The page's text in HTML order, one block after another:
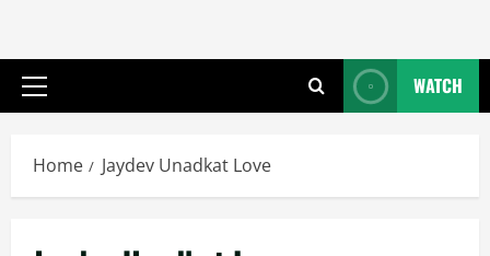
Primary
WATCH
Home Jaydev Unadkat Love